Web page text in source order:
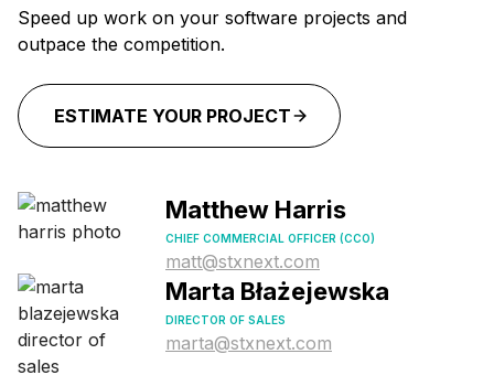
Speed up work on your software projects and
outpace the competition.
ESTIMATE YOUR PROJECT
Marta Błażejewska
DIRECTOR OF SALES
marta@stxnext.com
Matthew Harris
CHIEF COMMERCIAL OFFICER (CCO)
matt@stxnext.com